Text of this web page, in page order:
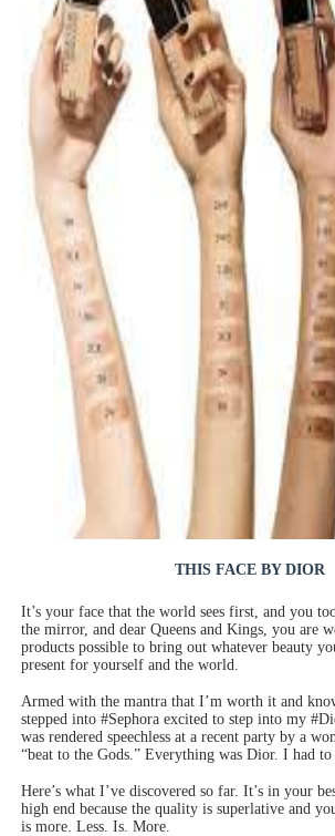
‘Give Me Something Good’: A
LYNETTE HOWELL TAYLOR RE-
'Serena' is directed with confidence
Tony Gilroy’s 'Behemoth!' for 64th
‘Children of Blood and Bone’
‘Hadestown: The Musical’ Breaks
EADEM Puts Melanin-Rich Skin at
“Find Your Friends” Review: Izabel
'Jamarcus Rose & Da 5 Bullet
THIS FACE BY DIOR
It’s your face that the world sees first, and you
the mirror, and dear Queens and Kings, you are
products possible to bring out whatever beauty
present for yourself and the world.
Armed with the mantra that I’m worth it and
stepped into #Sephora excited to step into my
was rendered speechless at a recent party by a
“beat to the Gods.” Everything was Dior. I had
Here’s what I’ve discovered so far. It’s in your
high end because the quality is superlative and
is more. Less. Is. More.